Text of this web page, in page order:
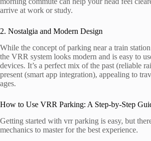
arrive at work or study.
2. Nostalgia and Modern Design
While the concept of parking near a train
the VRR system looks modern and is easy to
devices. It’s a perfect mix of the past (reliable
present (smart app integration), appealing to
ages.
How to Use VRR Parking: A Step-by-Step
Getting started with vrr parking is easy, but
mechanics to master for the best experience.